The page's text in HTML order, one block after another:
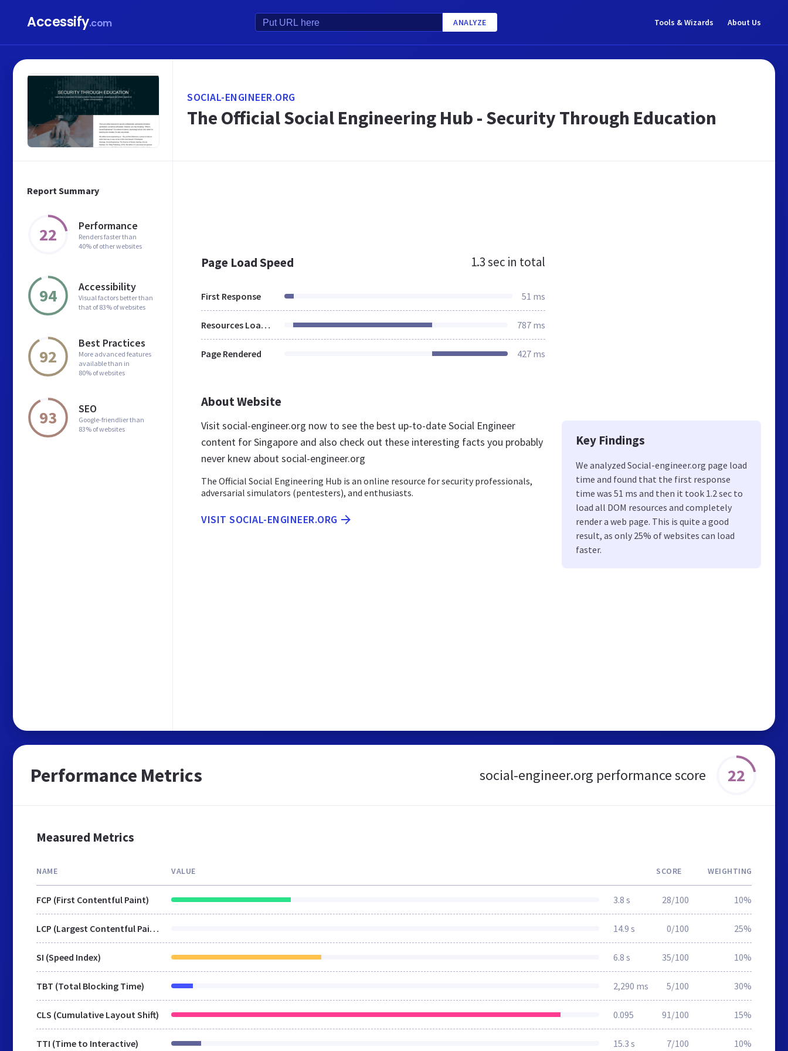
Accessify.com ANALYZE Tools & Wizards About Us
Report Summary
22 Performance
Renders faster than
40% of other websites
94 Accessibility
Visual factors better than
that of 83% of websites
92
Best Practices
More advanced features
available than in
80% of websites
93 SEO
Google-friendlier than
83% of websites
SOCIAL-ENGINEER.ORG
The Official Social Engineering Hub - Security Through Education
Page Load Speed 1.3 sec in total
First Response 51 ms
Resources Loaded 787 ms
Page Rendered 427 ms
About Website
Visit social-engineer.org now to see the best up-to-date Social Engineer
content for Singapore and also check out these interesting facts you probably
never knew about social-engineer.org
The Official Social Engineering Hub is an online resource for security professionals,
adversarial simulators (pentesters), and enthusiasts.
VISIT SOCIAL-ENGINEER.ORG
Key Findings
We analyzed Social-engineer.org page load
time and found that the first response
time was 51 ms and then it took 1.2 sec to
load all DOM resources and completely
render a web page. This is quite a good
result, as only 25% of websites can load
faster.
Performance Metrics social-engineer.org performance score 22
Measured Metrics
NAME VALUE SCORE WEIGHTING
FCP (First Contentful Paint) 3.8 s 28/100 10%
LCP (Largest Contentful Paint) 14.9 s 0/100 25%
SI (Speed Index) 6.8 s 35/100 10%
TBT (Total Blocking Time) 2,290 ms 5/100 30%
CLS (Cumulative Layout Shift) 0.095 91/100 15%
TTI (Time to Interactive) 15.3 s 7/100 10%